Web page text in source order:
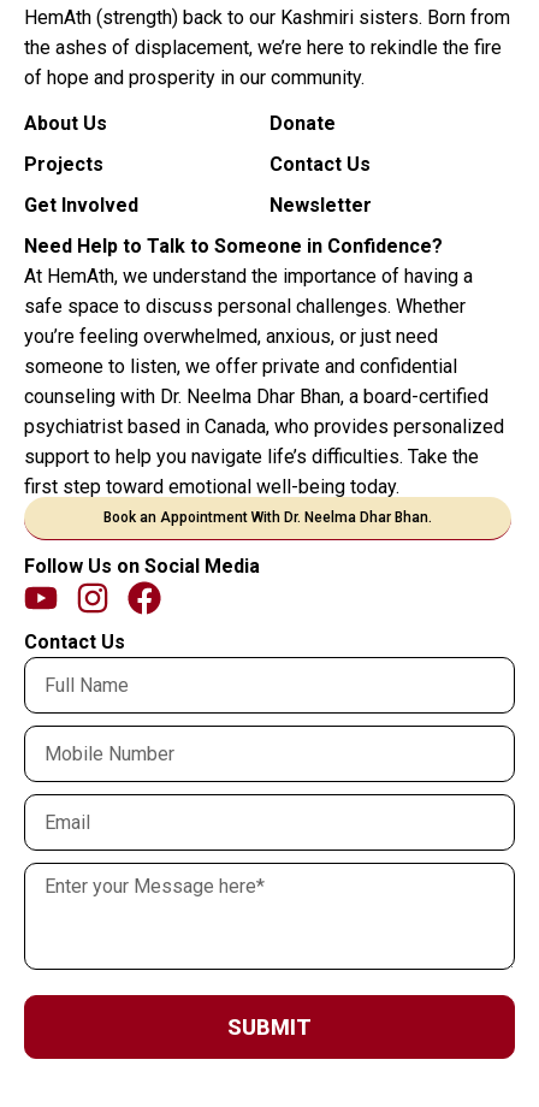
HemAth (strength) back to our Kashmiri sisters. Born from
the ashes of displacement, we’re here to rekindle the fire
of hope and prosperity in our community.
About Us
Projects
Get Involved
Donate
Contact Us
Newsletter
Need Help to Talk to Someone in Confidence?
At HemAth, we understand the importance of having a
safe space to discuss personal challenges. Whether
you’re feeling overwhelmed, anxious, or just need
someone to listen, we offer private and confidential
counseling with Dr. Neelma Dhar Bhan, a board-certified
psychiatrist based in Canada, who provides personalized
support to help you navigate life’s difficulties. Take the
first step toward emotional well-being today.
Book an Appointment With Dr. Neelma Dhar Bhan.
Follow Us on Social Media
Contact Us
SUBMIT